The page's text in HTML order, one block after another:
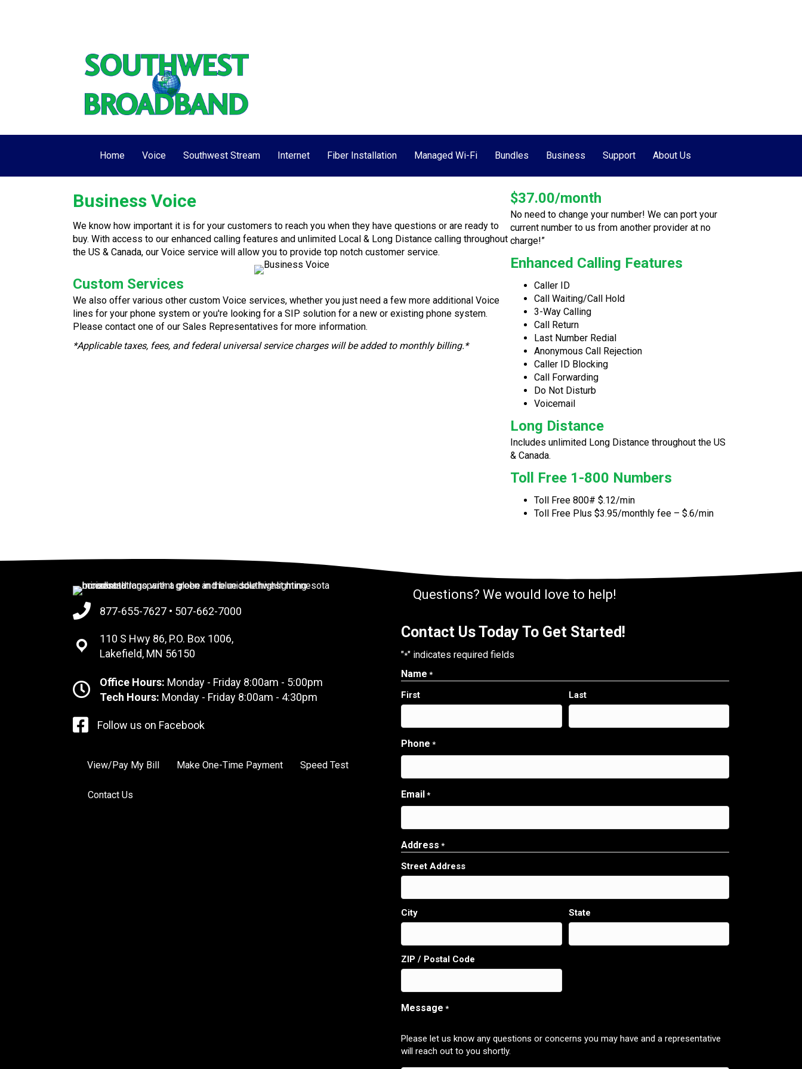
Home Voice Southwest Stream Internet Fiber Installation Managed Wi-Fi Bundles Business Support About Us
Business Voice
We know how important it is for your customers to reach you when they have questions or are ready to
buy. With access to our enhanced calling features and unlimited Local & Long Distance calling throughout
the US & Canada, our Voice service will allow you to provide top notch customer service.
Custom Services
We also offer various other custom Voice services, whether you just need a few more additional Voice
lines for your phone system or you're looking for a SIP solution for a new or existing phone system.
Please contact one of our Sales Representatives for more information.
*Applicable taxes, fees, and federal universal service charges will be added to monthly billing.*
$37.00/month
No need to change your number! We can port your
current number to us from another provider at no
charge!”
Enhanced Calling Features
Caller ID
Call Waiting/Call Hold
3-Way Calling
Call Return
Last Number Redial
Anonymous Call Rejection
Caller ID Blocking
Call Forwarding
Do Not Disturb
Voicemail
Long Distance
Includes unlimited Long Distance throughout the US
& Canada.
Toll Free 1-800 Numbers
Toll Free 800# $.12/min
Toll Free Plus $3.95/monthly fee – $.6/min
877-655-7627 • 507-662-7000
110 S Hwy 86, P.O. Box 1006,
Lakefield, MN 56150
Office Hours: Monday - Friday 8:00am - 5:00pm
Tech Hours: Monday - Friday 8:00am - 4:30pm
Follow us on Facebook
View/Pay My Bill Make One-Time Payment Speed Test
Contact Us
Questions? We would love to help!
Contact Us Today To Get Started!
"*" indicates required fields
Name *
First Last
Phone *
Email *
Address *
Street Address
City State
ZIP / Postal Code
Message *
Please let us know any questions or concerns you may have and a representative
will reach out to you shortly.